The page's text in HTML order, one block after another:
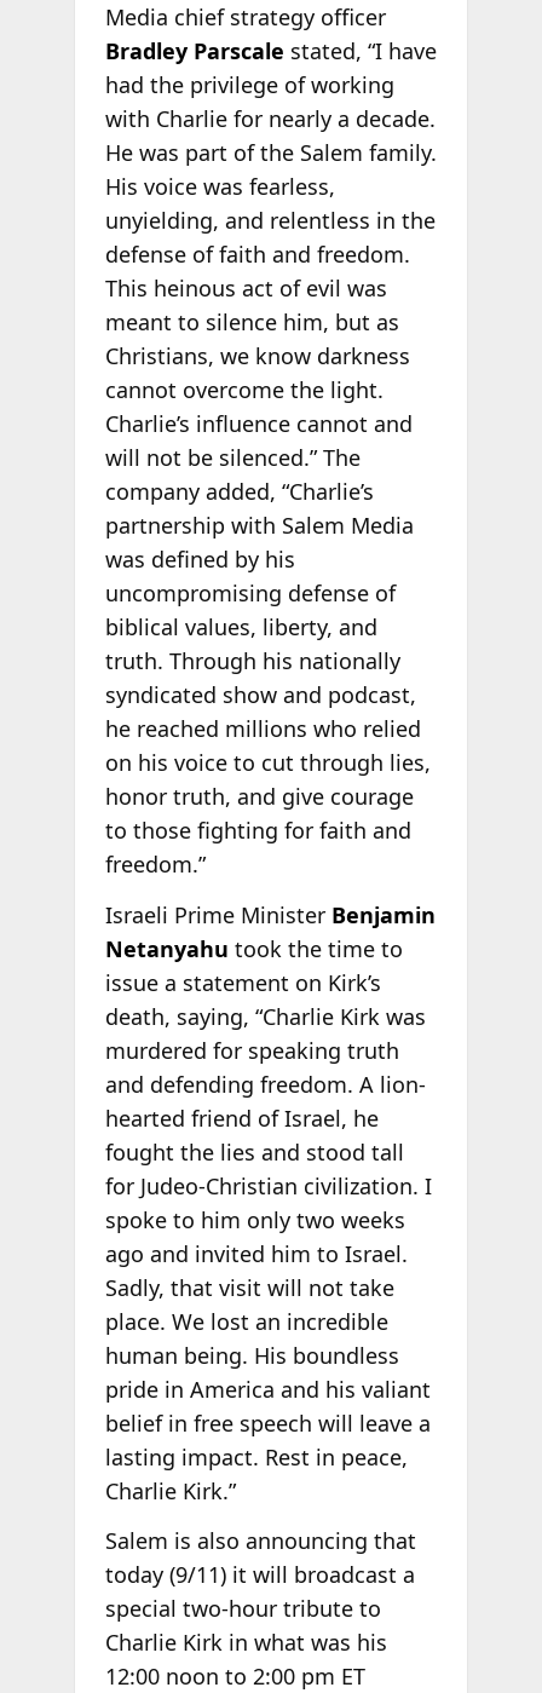
Media chief strategy officer
Bradley Parscale stated, “I have
had the privilege of working
with Charlie for nearly a decade.
He was part of the Salem family.
His voice was fearless,
unyielding, and relentless in the
defense of faith and freedom.
This heinous act of evil was
meant to silence him, but as
Christians, we know darkness
cannot overcome the light.
Charlie’s influence cannot and
will not be silenced.” The
company added, “Charlie’s
partnership with Salem Media
was defined by his
uncompromising defense of
biblical values, liberty, and
truth. Through his nationally
syndicated show and podcast,
he reached millions who relied
on his voice to cut through lies,
honor truth, and give courage
to those fighting for faith and
freedom.”
Israeli Prime Minister Benjamin
Netanyahu took the time to
issue a statement on Kirk’s
death, saying, “Charlie Kirk was
murdered for speaking truth
and defending freedom. A lion-
hearted friend of Israel, he
fought the lies and stood tall
for Judeo-Christian civilization. I
spoke to him only two weeks
ago and invited him to Israel.
Sadly, that visit will not take
place. We lost an incredible
human being. His boundless
pride in America and his valiant
belief in free speech will leave a
lasting impact. Rest in peace,
Charlie Kirk.”
Salem is also announcing that
today (9/11) it will broadcast a
special two-hour tribute to
Charlie Kirk in what was his
12:00 noon to 2:00 pm ET